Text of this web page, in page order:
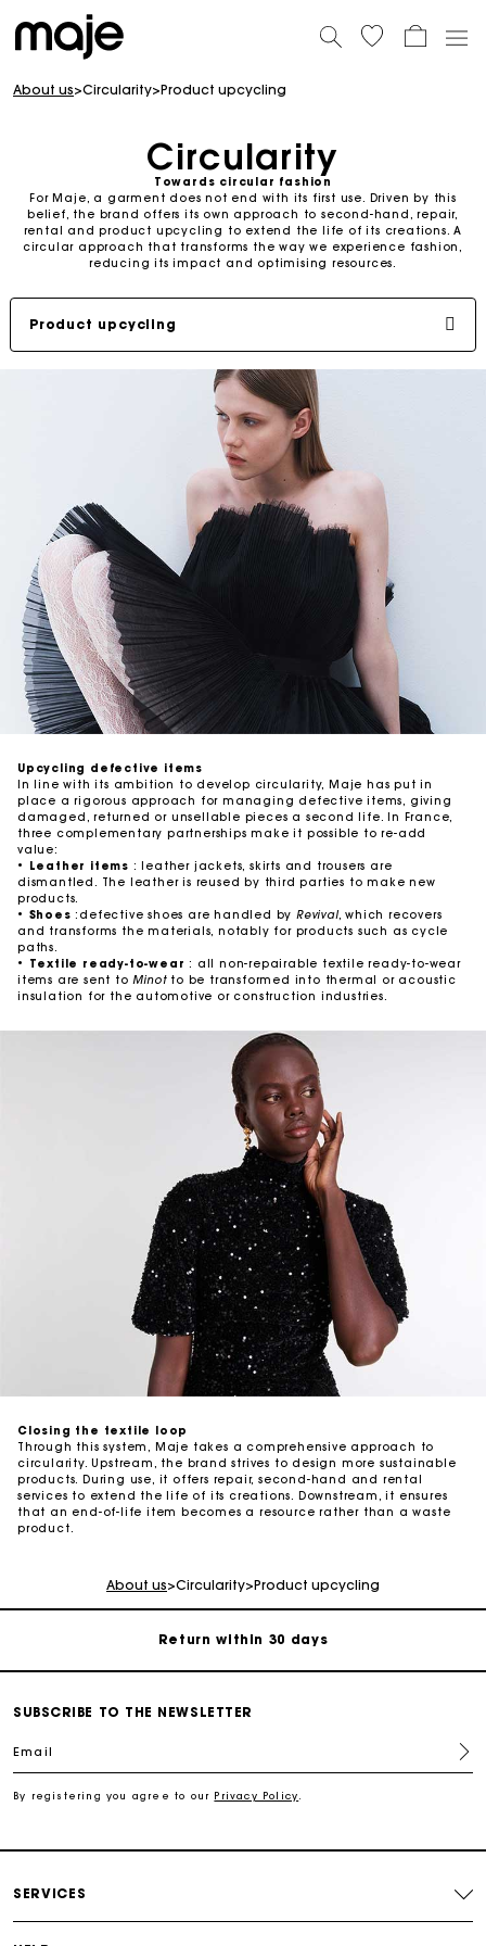
About us>Circularity>Product upcycling
Circularity
Towards circular fashion
For Maje, a garment does not end with its first use. Driven by this
belief, the brand offers its own approach to second-hand, repair,
rental and product upcycling to extend the life of its creations. A
circular approach that transforms the way we experience fashion,
reducing its impact and optimising resources.
Product upcycling
Upcycling defective items
In line with its ambition to develop circularity, Maje has put in
place a rigorous approach for managing defective items, giving
damaged, returned or unsellable pieces a second life. In France,
three complementary partnerships make it possible to re-add
value:
•
Leather items : leather jackets, skirts and trousers are
dismantled. The leather is reused by third parties to make new
products.
• Shoes:defective shoes are handled byRevival, which recovers
and transforms the materials, notably for products such as cycle
paths.
•
Textile ready-to-wear: all non-repairable textile ready-to-wear
items are sent toMinotto be transformed into thermal or acoustic
insulation for the automotive or construction industries.
Closing the textile loop
Through this system, Maje takes a comprehensive approach to
circularity. Upstream, the brand strives to design more sustainable
products. During use, it offers repair, second-hand and rental
services to extend the life of its creations. Downstream, it ensures
that an end-of-life item becomes a resource rather than a waste
product.
About us>Circularity>Product upcycling
For any matters please contact our Customer Service
Exclusive Express Shipping Rate
Return within 30 days
For any matters please contact our Customer Service
SUBSCRIBE TO THE NEWSLETTER
Email
By registering you agree to our Privacy Policy
SERVICES